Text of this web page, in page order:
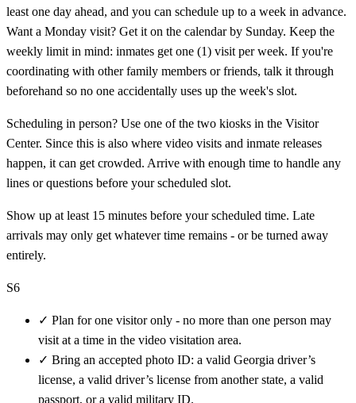
least one day ahead, and you can schedule up to a week in advance.
Want a Monday visit? Get it on the calendar by Sunday. Keep the
weekly limit in mind: inmates get one (1) visit per week. If you're
coordinating with other family members or friends, talk it through
beforehand so no one accidentally uses up the week's slot.
Scheduling in person? Use one of the two kiosks in the Visitor
Center. Since this is also where video visits and inmate releases
happen, it can get crowded. Arrive with enough time to handle any
lines or questions before your scheduled slot.
Show up at least 15 minutes before your scheduled time. Late
arrivals may only get whatever time remains - or be turned away
entirely.
S6
✓ Plan for one visitor only - no more than one person may
visit at a time in the video visitation area.
✓ Bring an accepted photo ID: a valid Georgia driver’s
license, a valid driver’s license from another state, a valid
passport, or a valid military ID.